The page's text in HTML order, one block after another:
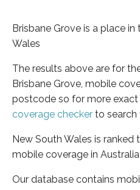
Brisbane Grove is a place
Wales
The results above are for
Brisbane Grove, mobile
postcode so for more exact
coverage checker to search
New South Wales is ranked
mobile coverage in
Our database contains